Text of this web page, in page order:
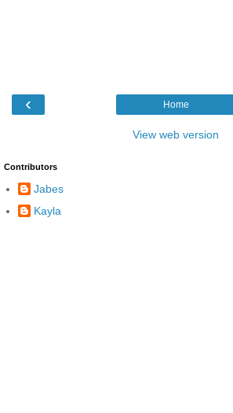
‹ Home
View web version
Contributors
Jabes
Kayla